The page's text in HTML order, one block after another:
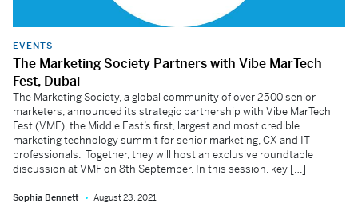
EVENTS
The Marketing Society Partners with Vibe MarTech
Fest, Dubai
The Marketing Society, a global community of over 2500 senior
marketers, announced its strategic partnership with Vibe MarTech
Fest (VMF), the Middle East’s first, largest and most credible
marketing technology summit for senior marketing, CX and IT
professionals. Together, they will host an exclusive roundtable
discussion at VMF on 8th September. In this session, key […]
Sophia Bennett August 23, 2021